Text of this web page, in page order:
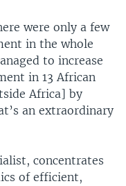
were only a few
in the whole
to increase
in 13 African
Africa] by
an extraordinary
concentrates
of efficient,